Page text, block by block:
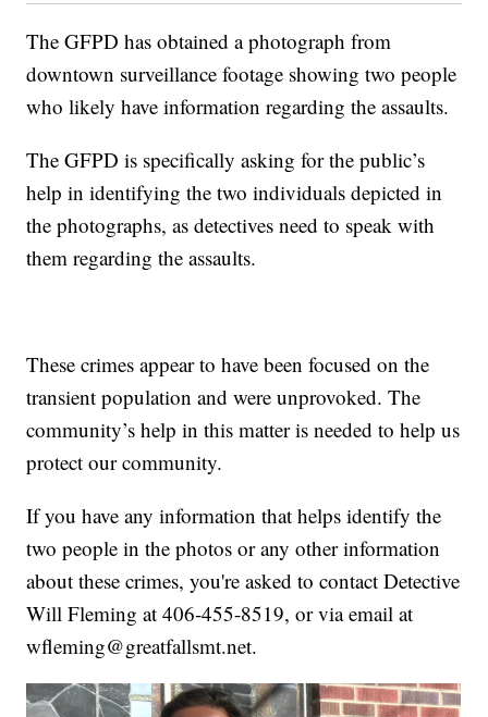
The GFPD has obtained a photograph from
downtown surveillance footage showing two people
who likely have information regarding the assaults.
The GFPD is specifically asking for the public’s
help in identifying the two individuals depicted in
the photographs, as detectives need to speak with
them regarding the assaults.
These crimes appear to have been focused on the
transient population and were unprovoked. The
community’s help in this matter is needed to help us
protect our community.
If you have any information that helps identify the
two people in the photos or any other information
about these crimes, you're asked to contact Detective
Will Fleming at 406-455-8519, or via email at
wfleming@greatfallsmt.net.